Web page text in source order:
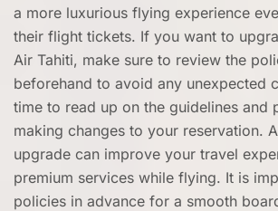
a more luxurious flying experience
their flight tickets. If you want to
Air Tahiti, make sure to review the
beforehand to avoid any unexpected
time to read up on the guidelines and
making changes to your reservation.
upgrade can improve your travel
premium services while flying. It is
policies in advance for a smooth